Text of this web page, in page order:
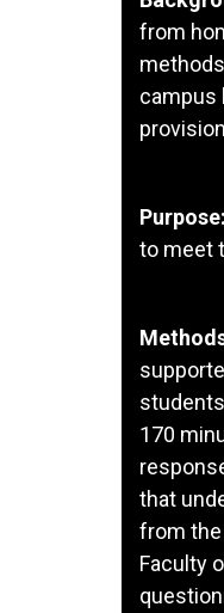
from
campus
Purpose:
to meet
170
that
from the
Faculty